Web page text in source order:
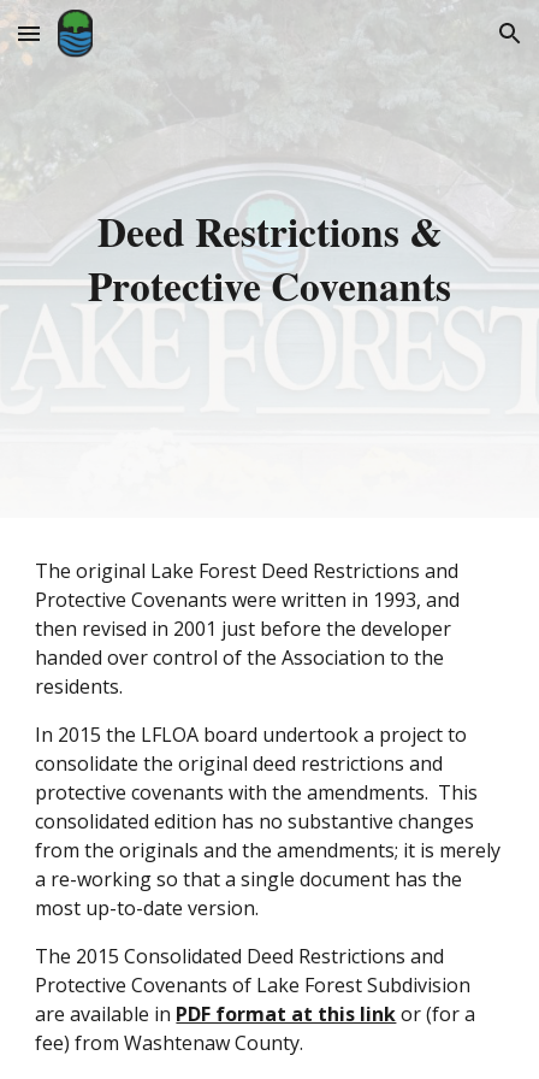
Skip to main content Skip to navigation
Deed Restrictions &
Protective Covenants
The original Lake Forest Deed Restrictions and
Protective Covenants were written in 1993, and
then revised in 2001 just before the developer
handed over control of the Association to the
residents.
In 2015 the LFLOA board undertook a project to
consolidate the original deed restrictions and
protective covenants with the amendments. This
consolidated edition has no substantive changes
from the originals and the amendments; it is merely
a re-working so that a single document has the
most up-to-date version.
The 2015 Consolidated Deed Restrictions and
Protective Covenants of Lake Forest Subdivision
are available in PDF format at this link or (for a
fee) from Washtenaw County.